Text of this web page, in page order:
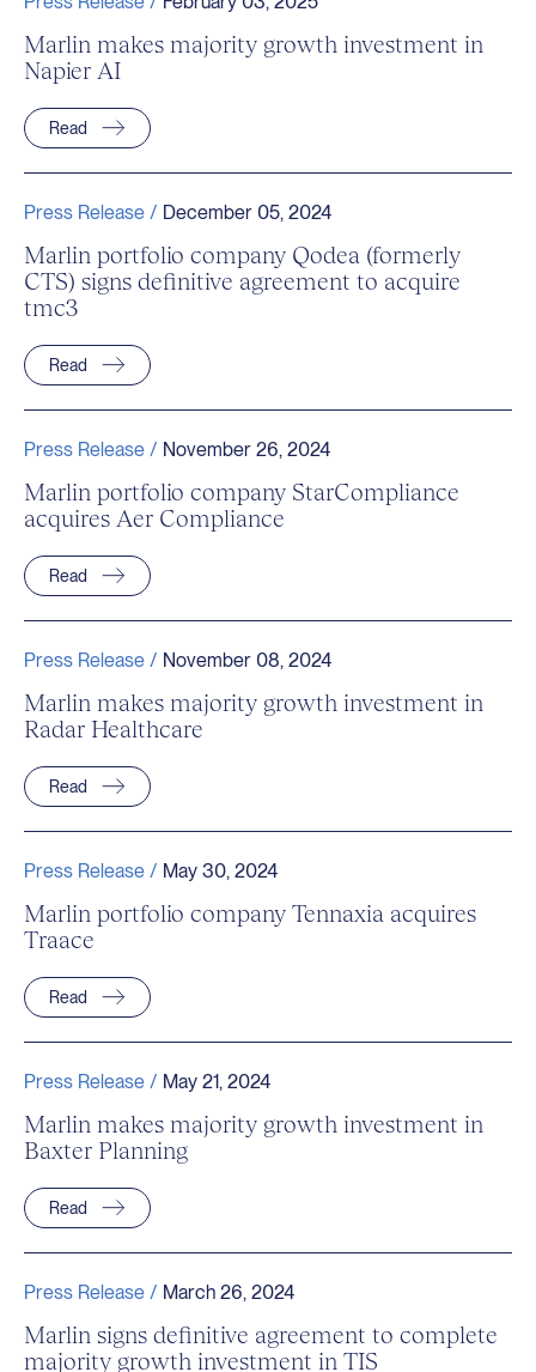
Marlin makes majority growth investment in
Napier AI
Read
Press Release / December 05, 2024
Marlin portfolio company Qodea (formerly
CTS) signs definitive agreement to acquire
tmc3
Read
Press Release / November 26, 2024
Marlin portfolio company StarCompliance
acquires Aer Compliance
Read
Press Release / November 08, 2024
Marlin makes majority growth investment in
Radar Healthcare
Read
Press Release / May 30, 2024
Marlin portfolio company Tennaxia acquires
Traace
Read
Press Release / May 21, 2024
Marlin makes majority growth investment in
Baxter Planning
Read
Press Release / March 26, 2024
Marlin signs definitive agreement to complete
majority growth investment in TIS